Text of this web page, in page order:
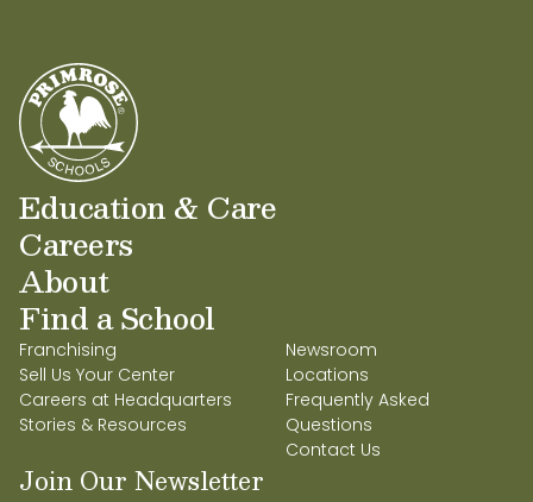
Education & Care
Careers
About
Find a School
Franchising
Sell Us Your Center
Careers at Headquarters
Stories & Resources
Newsroom
Locations
Frequently Asked
Questions
Contact Us
Join Our Newsletter